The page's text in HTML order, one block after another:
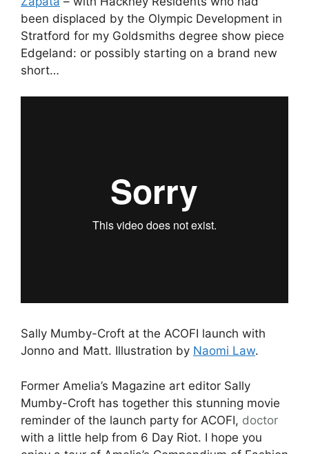
been displaced by the Olympic Development in
Stratford for my Goldsmiths degree show piece
Edgeland: or possibly starting on a brand new
short…
Sally Mumby-Croft at the ACOFI launch with
Jonno and Matt. Illustration by Naomi Law.
Former Amelia’s Magazine art editor Sally
Mumby-Croft has together this stunning movie
reminder of the launch party for ACOFI, doctor
with a little help from 6 Day Riot. I hope you